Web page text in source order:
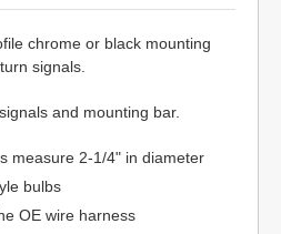
chrome or black mounting
signals.
and mounting bar.
measure 2-1/4" in diameter
bulbs
OE wire harness